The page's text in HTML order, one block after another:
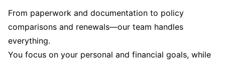
From paperwork and documentation to policy
comparisons and renewals—our team handles
everything.
You focus on your personal and financial goals, while